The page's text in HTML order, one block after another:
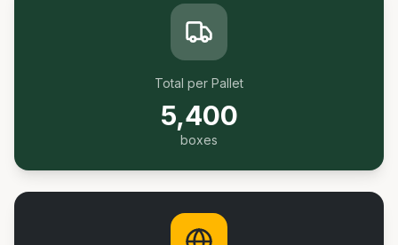
Total per Pallet
5,400
boxes